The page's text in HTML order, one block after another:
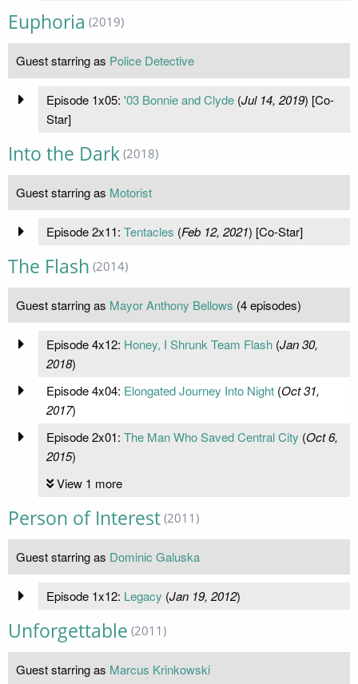
Euphoria (2019)
Guest starring as Police Detective
Episode 1x05: '03 Bonnie and Clyde(Jul 14, 2019) [Co-
Star]
Into the Dark (2018)
Guest starring as Motorist
Episode 2x11: Tentacles (Feb 12, 2021) [Co-Star]
The Flash (2014)
Guest starring as Mayor Anthony Bellows (4 episodes)
Episode 4x12: Honey, I Shrunk Team Flash(Jan 30,
2018)
Episode 4x04: Elongated Journey Into Night(Oct 31,
2017)
Episode 2x01: The Man Who Saved Central City (Oct 6,
2015)
View 1 more
Person of Interest (2011)
Guest starring as Dominic Galuska
Episode 1x12: Legacy (Jan 19, 2012)
Unforgettable (2011)
Guest starring as Marcus Krinkowski